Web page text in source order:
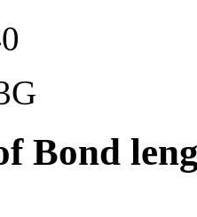
Bond